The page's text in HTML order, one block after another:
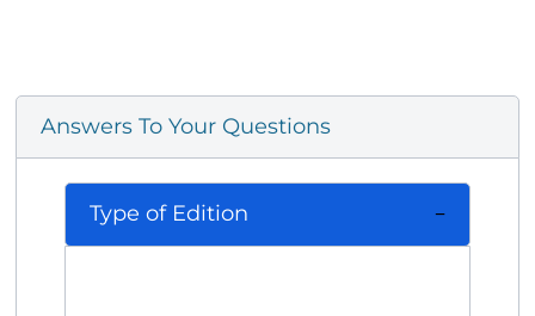
Answers To Your Questions
Type of Edition